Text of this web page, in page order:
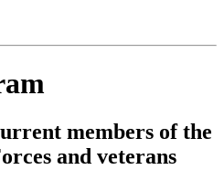
members of the
and veterans